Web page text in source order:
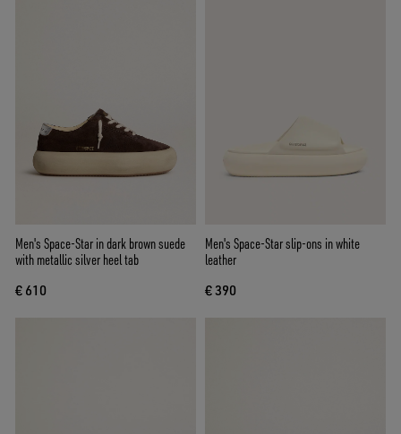
Men's Space-Star in dark brown suede
with metallic silver heel tab
€ 610
Men's Space-Star slip-ons in white
leather
€ 390